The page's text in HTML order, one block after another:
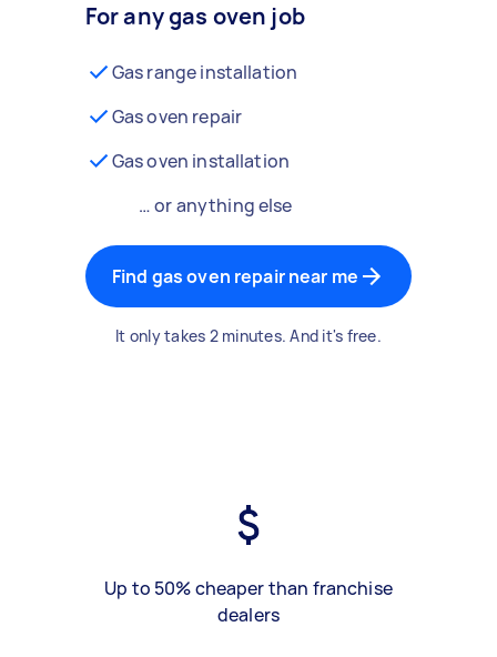
For any gas oven job
Gas range installation
Gas oven repair
Gas oven installation
… or anything else
Find gas oven repair near me
It only takes 2 minutes. And it's free.
Up to 50% cheaper than franchise
dealers